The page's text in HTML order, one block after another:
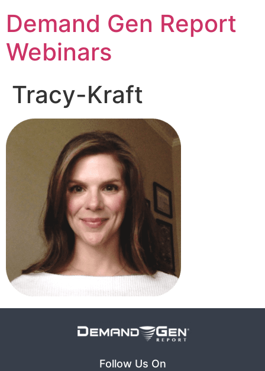
Demand Gen Report
Webinars
Tracy-Kraft
Follow Us On